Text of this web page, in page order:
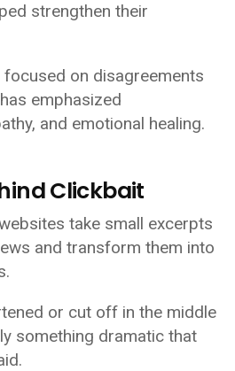
strengthen their
on disagreements
emphasized
and emotional healing.
Clickbait
take small excerpts
and transform them into
or cut off in the middle
something dramatic that